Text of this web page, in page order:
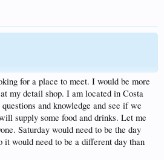
for a place to meet. I would be more
my detail shop. I am located in Costa
and knowledge and see if we
supply some food and drinks. Let me
Saturday would need to be the day
it would need to be a different day than